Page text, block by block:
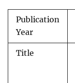
Publication
Year
Title